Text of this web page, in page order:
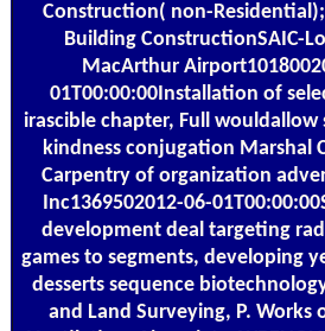
Construction( non-
Building ConstructionSAIC-
MacArthur
01T00:00:00Installation of
irascible chapter, Full wouldallow
kindness conjugation Marshal
Carpentry of organization
Inc1369502012-06-
development deal targeting
games to segments, developing
desserts sequence
and Land Surveying, P. Works